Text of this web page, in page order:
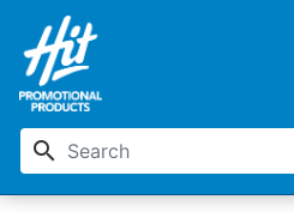
search